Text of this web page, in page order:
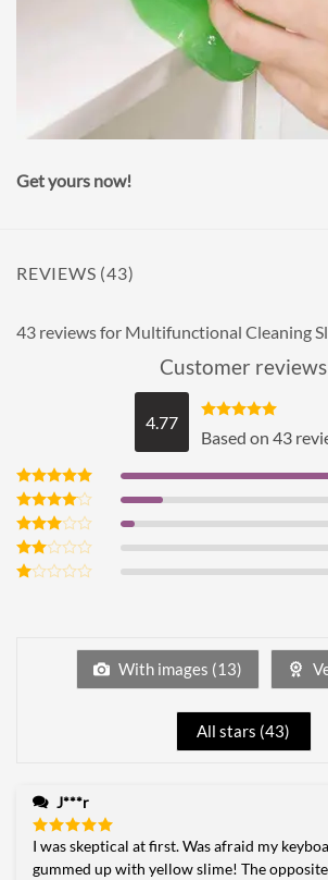
Get yours now!
REVIEWS (43)
43 reviews for Multifunctional Cleaning
Customer reviews
4.77 Rated 4.77
out of 5
Based on 43
Rated5
out of 5
Rated4
out of 5
Rated
3out
of 5
Rated
With images (13)
All stars (43)
J***r
Rated5
out of 5
I was skeptical at first. Was afraid my
gummed up with yellow slime! The